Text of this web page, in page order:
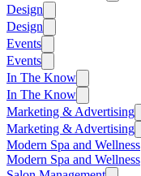
Design
Design
Events
Events
In The Know
In The Know
Marketing & Advertising
Marketing & Advertising
Modern Spa and Wellness
Modern Spa and Wellness